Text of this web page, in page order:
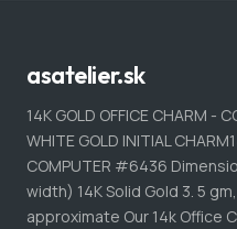
asatelier.sk
14K GOLD OFFICE CHARM -
WHITE GOLD INITIAL
COMPUTER #6436
width) 14K Solid Gold 3. 5
approximate Our 14k Office